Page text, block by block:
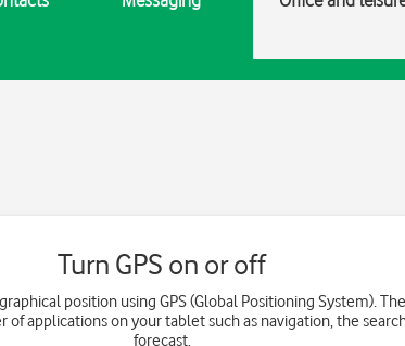
Turn GPS on or off
position using GPS (Global Positioning System).
of applications on your tablet such as navigation, the
forecast.